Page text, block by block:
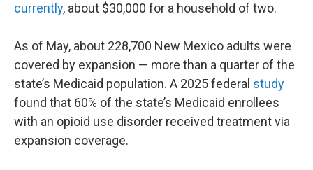
currently, about $30,000 for a household of two.
As of May, about 228,700 New Mexico adults were
covered by expansion — more than a quarter of the
state’s Medicaid population. A 2025 federal study
found that 60% of the state’s Medicaid enrollees
with an opioid use disorder received treatment via
expansion coverage.